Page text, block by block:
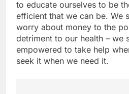
to educate ourselves to be
efficient that we can be. We
worry about money to the
detriment to our health – we
empowered to take help
seek it when we need it.